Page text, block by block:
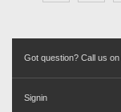
Got question? Call us on
Signin